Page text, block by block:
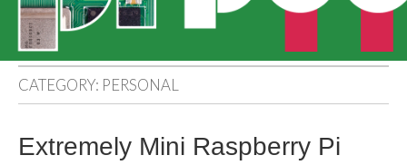
CATEGORY: PERSONAL
Extremely Mini Raspberry Pi